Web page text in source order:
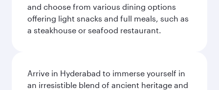
and choose from various dining options
offering light snacks and full meals, such as
a steakhouse or seafood restaurant.
Arrive in Hyderabad to immerse yourself in
an irresistible blend of ancient heritage and